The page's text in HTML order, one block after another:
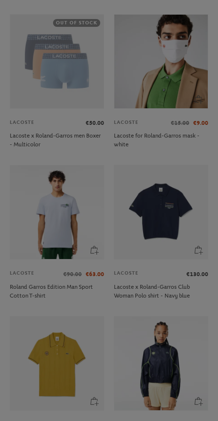
OUT OF STOCK
LACOSTE
€50.00
Lacoste x Roland-Garros men Boxer
- Multicolor
LACOSTE €15.00 €9.00
Lacoste for Roland-Garros mask -
white
LACOSTE €90.00 €63.00
Roland Garros Edition Man Sport
Cotton T-shirt
LACOSTE
€130.00
Lacoste x Roland-Garros Club
Woman Polo shirt - Navy blue